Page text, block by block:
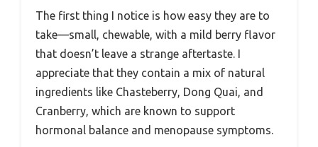
The first thing I notice is how easy they are to
take—small, chewable, with a mild berry flavor
that doesn’t leave a strange aftertaste. I
appreciate that they contain a mix of natural
ingredients like Chasteberry, Dong Quai, and
Cranberry, which are known to support
hormonal balance and menopause symptoms.